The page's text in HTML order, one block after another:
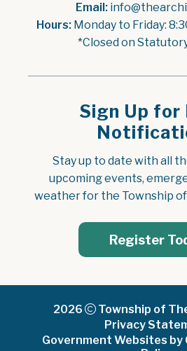
Email:
Hours: Monday to Friday:
*Closed on
Sign Up for
Stay up to date with all
upcoming events,
weather for the Township
Register
2026
Township of
Privacy
Government Websites by